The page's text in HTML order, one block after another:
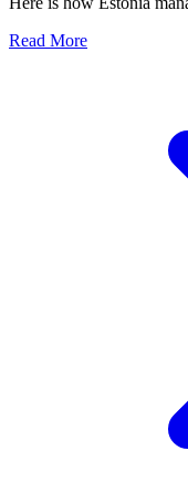
Read Moreabout Code